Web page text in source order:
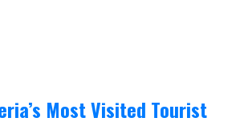
Most Visited Tourist